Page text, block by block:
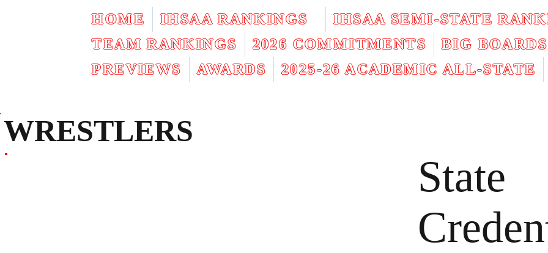
HOME IHSAA RANKINGS
IHSAA SEMI-STATE
TEAM RANKINGS
2026 COMMITMENTS
BIG BOARDS
PREVIEWS
AWARDS 2025-26 ACADEMIC ALL-STATE
State
WRESTLERS